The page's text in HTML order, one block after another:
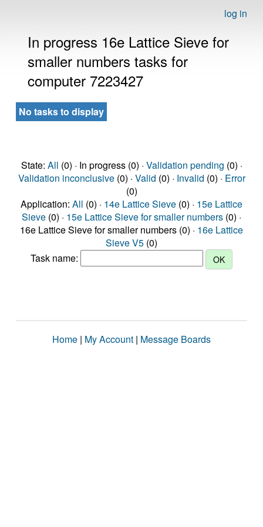
log in
In progress 16e Lattice Sieve for
smaller numbers tasks for
computer 7223427
No tasks to display
State: All (0) · In progress (0) · Validation pending (0) ·
Validation inconclusive(0) · Valid (0) · Invalid (0) · Error
(0)
Application: All (0) · 14e Lattice Sieve (0) · 15e Lattice
Sieve (0) · 15e Lattice Sieve for smaller numbers (0) ·
16e Lattice Sieve for smaller numbers (0) · 16e Lattice
Sieve V5 (0)
Task name:
Home | My Account | Message Boards